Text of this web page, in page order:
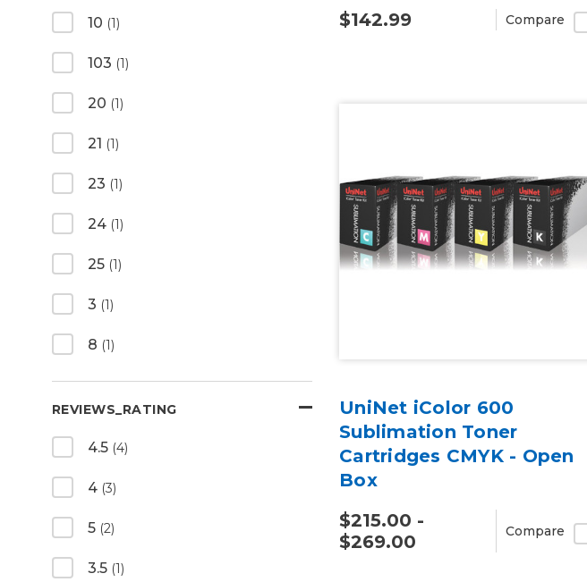
10 (1)
103 (1)
20 (1)
21 (1)
23 (1)
24 (1)
25 (1)
3 (1)
8 (1)
REVIEWS_RATING
4.5 (4)
4 (3)
5 (2)
3.5 (1)
$142.99 Compare
UniNet iColor 600
Sublimation Toner
Cartridges CMYK - Open
Box
$215.00 -
$269.00
Compare